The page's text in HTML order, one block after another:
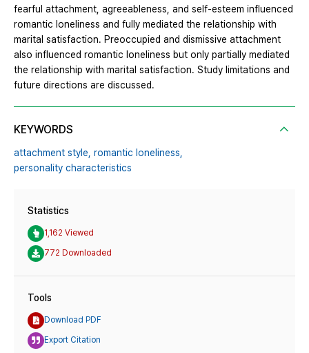
fearful attachment, agreeableness, and self-esteem influenced
romantic loneliness and fully mediated the relationship with
marital satisfaction. Preoccupied and dismissive attachment
also influenced romantic loneliness but only partially mediated
the relationship with marital satisfaction. Study limitations and
future directions are discussed.
KEYWORDS
attachment style, romantic loneliness,
personality characteristics
Statistics
1,162 Viewed
772 Downloaded
Tools
Download PDF
Export Citation